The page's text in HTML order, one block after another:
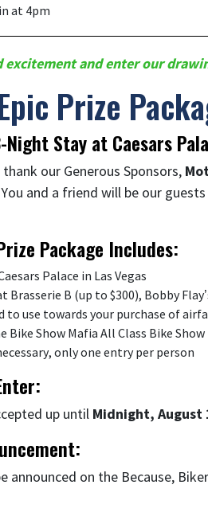
at 4pm
excitement and enter our
Prize
Stay at Caesars
our Generous Sponsors,
and a friend will be our
Package Includes:
Palace in Las Vegas
Brasserie B (up to $300), Bobby
to use towards your purchase of
Bike Show Mafia All Class Bike
only one entry per person
up until Midnight, August
announced on the Because,